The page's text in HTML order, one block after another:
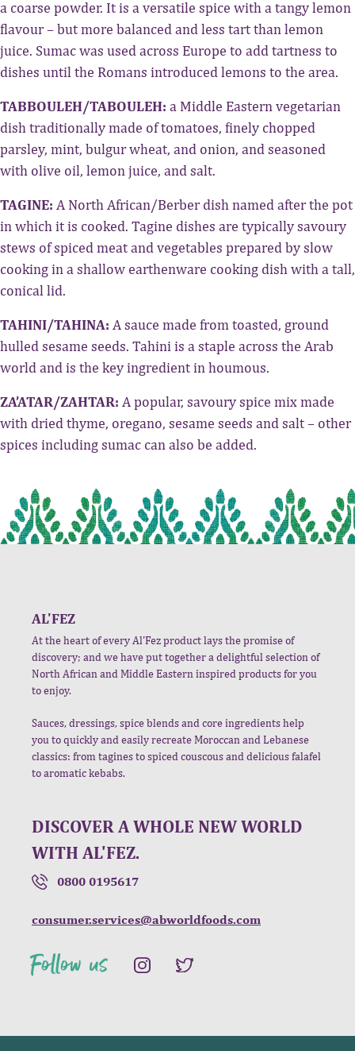
a coarse powder. It is a versatile spice with a tangy lemon
flavour – but more balanced and less tart than lemon
juice. Sumac was used across Europe to add tartness to
dishes until the Romans introduced lemons to the area.
TABBOULEH/TABOULEH: a Middle Eastern vegetarian
dish traditionally made of tomatoes, finely chopped
parsley, mint, bulgur wheat, and onion, and seasoned
with olive oil, lemon juice, and salt.
TAGINE: A North African/Berber dish named after the pot
in which it is cooked. Tagine dishes are typically savoury
stews of spiced meat and vegetables prepared by slow
cooking in a shallow earthenware cooking dish with a tall,
conical lid.
TAHINI/TAHINA: A sauce made from toasted, ground
hulled sesame seeds. Tahini is a staple across the Arab
world and is the key ingredient in houmous.
ZA’ATAR/ZAHTAR: A popular, savoury spice mix made
with dried thyme, oregano, sesame seeds and salt – other
spices including sumac can also be added.
AL'FEZ
At the heart of every Al'Fez product lays the promise of
discovery; and we have put together a delightful selection of
North African and Middle Eastern inspired products for you
to enjoy.
Sauces, dressings, spice blends and core ingredients help
you to quickly and easily recreate Moroccan and Lebanese
classics: from tagines to spiced couscous and delicious falafel
to aromatic kebabs.
DISCOVER A WHOLE NEW WORLD
WITH AL'FEZ.
0800 0195617
consumer.services@abworldfoods.com
Follow us